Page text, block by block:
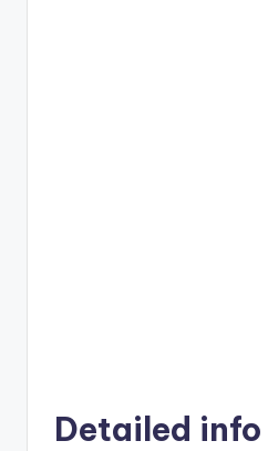
Detailed info